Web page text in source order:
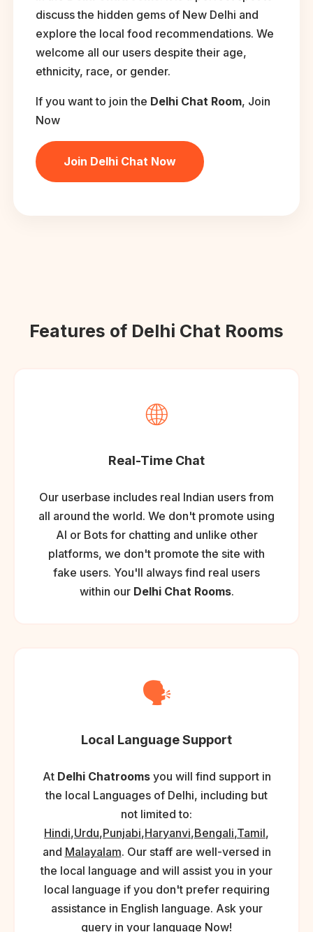
discuss the hidden gems of New Delhi and
explore the local food recommendations. We
welcome all our users despite their age,
ethnicity, race, or gender.
If you want to join the Delhi Chat Room, Join
Now
Join Delhi Chat Now
Features of Delhi Chat Rooms
🌐
Real-Time Chat
Our userbase includes real Indian users from
all around the world. We don't promote using
AI or Bots for chatting and unlike other
platforms, we don't promote the site with
fake users. You'll always find real users
within our Delhi Chat Rooms.
🗣️
Local Language Support
At Delhi Chatroomsyou will find support in
the local Languages of Delhi, including but
not limited to:
Hindi,Urdu,Punjabi,Haryanvi,Bengali,Tamil,
and Malayalam. Our staff are well-versed in
the local language and will assist you in your
local language if you don't prefer requiring
assistance in English language. Ask your
query in your language Now!